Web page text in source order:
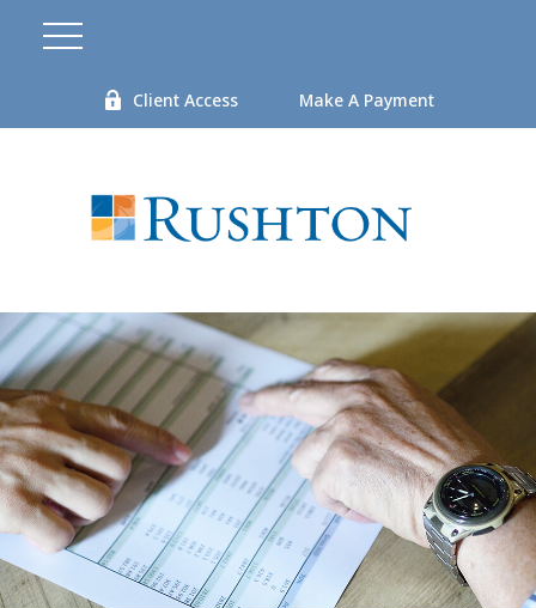
Client Access Make A Payment